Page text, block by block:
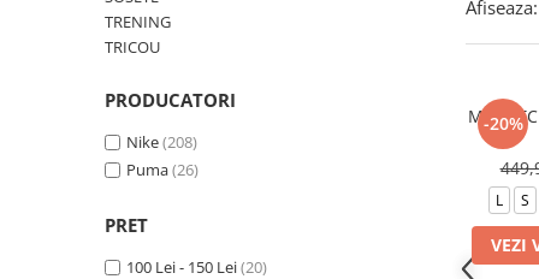
TRENING
TRICOU
PRODUCATORI
Nike(208)
Puma(26)
PRET
100 Lei - 150 Lei(20)
Afiseaza:
-20%
M NK
L S
VEZI